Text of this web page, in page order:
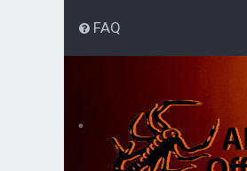
FAQ